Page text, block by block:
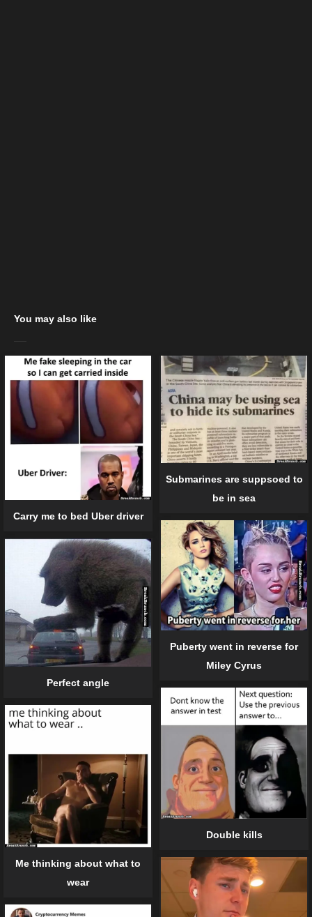
You may also like
Carry me to bed Uber driver
Submarines are suppsoed to
be in sea
Puberty went in reverse for
Miley Cyrus
Perfect angle
Double kills
Me thinking about what to
wear